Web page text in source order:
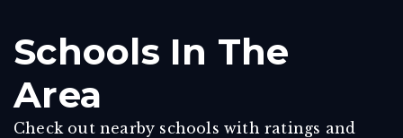
Schools In The
Area
Check out nearby schools with ratings and